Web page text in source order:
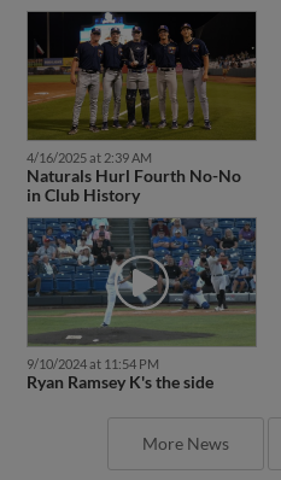
4/16/2025 at 2:39 AM
Naturals Hurl Fourth No-No
in Club History
9/10/2024 at 11:54 PM
Ryan Ramsey K's the side
More News